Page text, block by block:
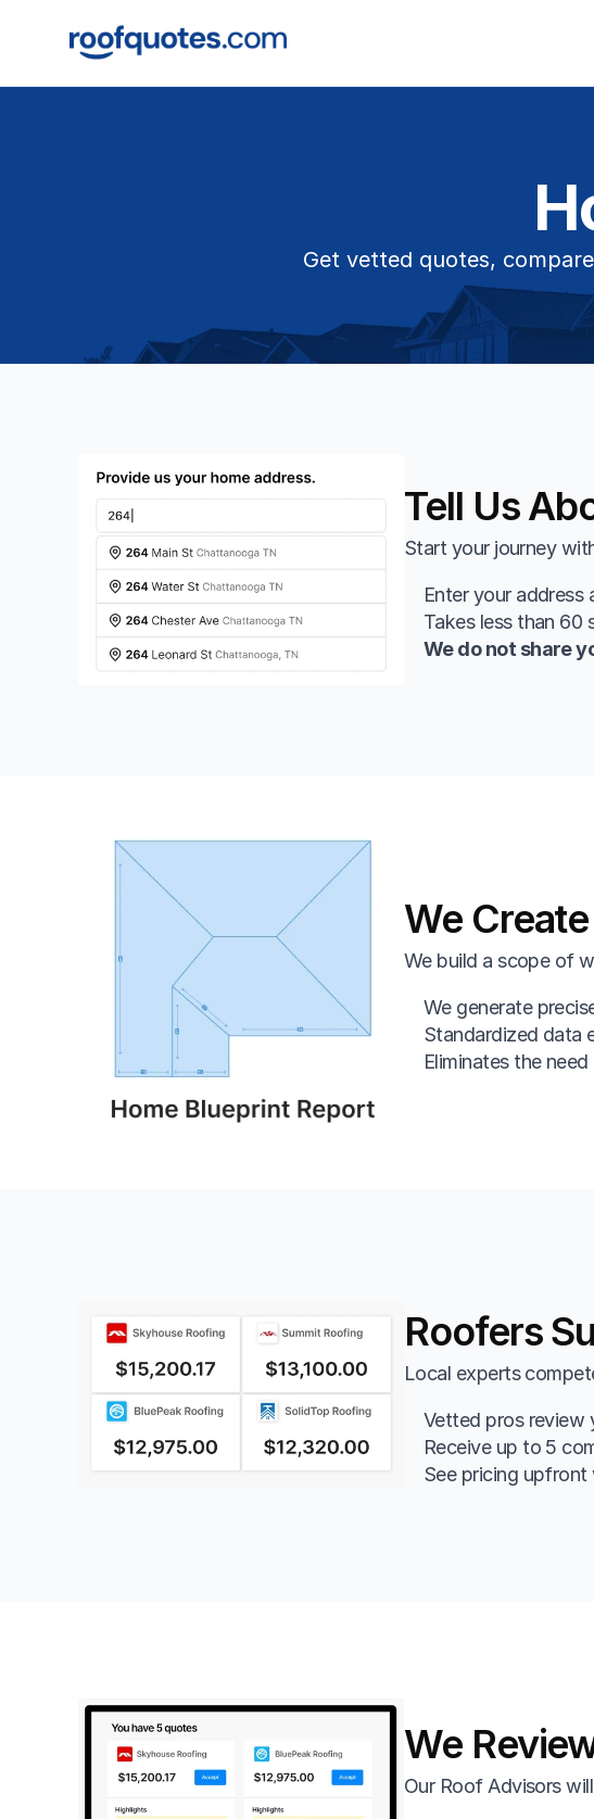
Get vetted quotes,
Tell Us
Start your journey
Enter your
Takes less than 60
We do not share
We
We build a scope of
We generate
Standardized data
Eliminates the
Roofers
Local experts
Vetted pros review
Receive up to 5
See pricing upfront
We
Our Roof Advisors